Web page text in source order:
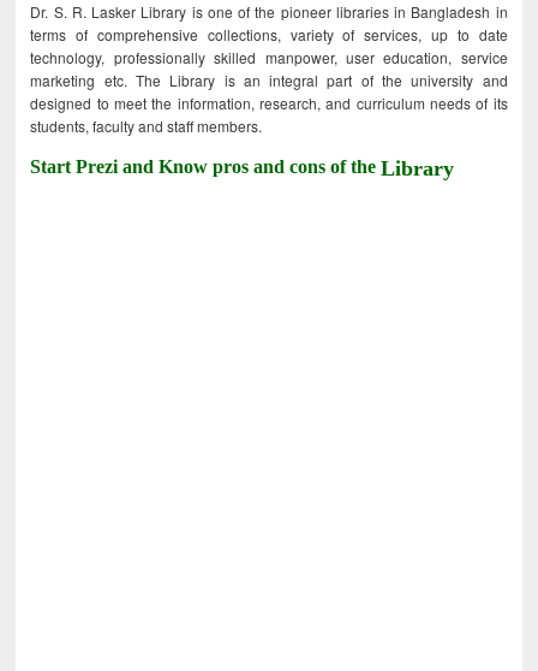
Dr. S. R. Lasker Library is one of the pioneer libraries in Bangladesh in
terms of comprehensive collections, variety of services, up to date
technology, professionally skilled manpower, user education, service
marketing etc. The Library is an integral part of the university and
designed to meet the information, research, and curriculum needs of its
students, faculty and staff members.
Start Prezi and Know pros and cons of theLibrary